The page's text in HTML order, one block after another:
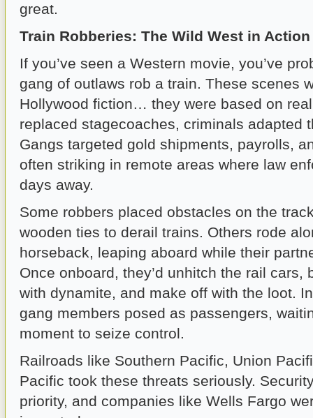
great.
Train Robberies: The Wild West in Action
If you’ve seen a Western movie, you’ve
gang of outlaws rob a train. These scenes
Hollywood fiction… they were based on
replaced stagecoaches, criminals adapted
Gangs targeted gold shipments, payrolls,
often striking in remote areas where law
days away.
Some robbers placed obstacles on the
wooden ties to derail trains. Others rode
horseback, leaping aboard while their
Once onboard, they’d unhitch the rail cars,
with dynamite, and make off with the loot.
gang members posed as passengers,
moment to seize control.
Railroads like Southern Pacific, Union
Pacific took these threats seriously.
priority, and companies like Wells Fargo